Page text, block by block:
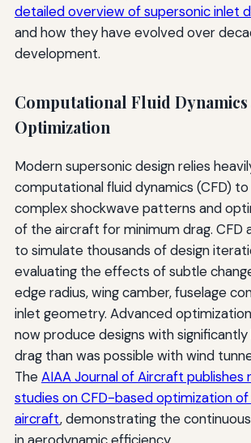
detailed overview of supersonic inlet
and how they have evolved over
development.
Computational Fluid
Optimization
Modern supersonic design relies
computational fluid dynamics (CFD)
complex shockwave patterns and
of the aircraft for minimum drag. CFD
to simulate thousands of design
evaluating the effects of subtle
edge radius, wing camber, fuselage
inlet geometry. Advanced
now produce designs with
drag than was possible with wind
TheAIAA Journal of Aircraft publishes
studies on CFD-based optimization
aircraft, demonstrating the